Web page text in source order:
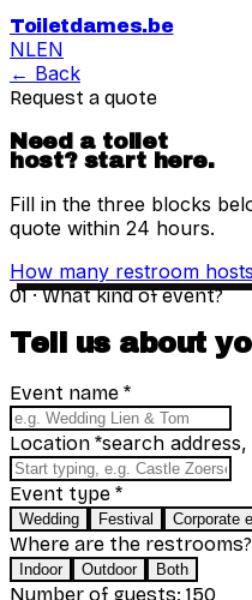
Toiletdames.be
NLEN
← Back
Request a quote
Need a toilet
host? start here.
Fill in the three blocks
quote within 24 hours.
How many restroom
01·What kind of event?
Tell us about
Event name *
Location *search
Event type *
Wedding Festival Corporate
Where are the restrooms?
Indoor Outdoor Both
Number of guests: 150